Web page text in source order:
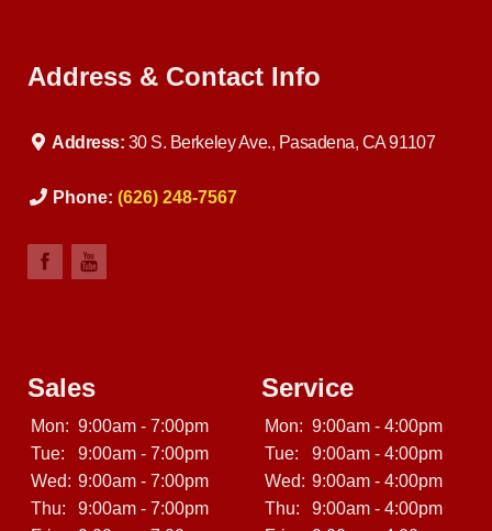
or visit us at: Crown City Motors 30 S Berkeley Ave,
Address & Contact Info
Address: 30 S. Berkeley Ave., Pasadena, CA 91107
Phone: (626) 248-7567
Sales
Mon: 9:00am - 7:00pm
Tue:
9:00am - 7:00pm
Wed: 9:00am - 7:00pm
Thu:
9:00am - 7:00pm
Service
Mon: 9:00am - 4:00pm
Tue:
9:00am - 4:00pm
Wed: 9:00am - 4:00pm
Thu:
9:00am - 4:00pm